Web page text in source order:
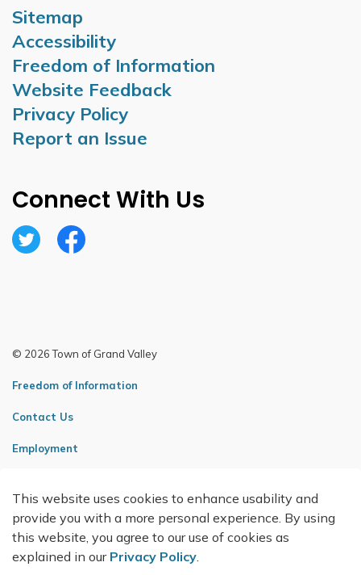
Sitemap
Accessibility
Freedom of Information
Website Feedback
Privacy Policy
Report an Issue
Connect With Us
TwitterFacebook
© 2026 Town of Grand Valley
Freedom of Information
Contact Us
Employment
Made with Govstack
This website uses cookies to enhance usability and
provide you with a more personal experience. By using
this website, you agree to our use of cookies as
explained in our Privacy Policy.